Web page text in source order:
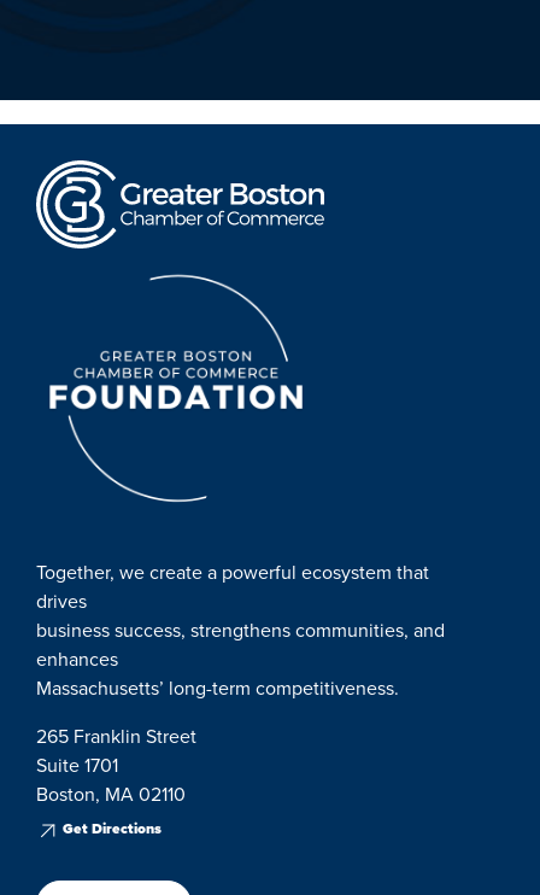
Together, we create a powerful ecosystem that
drives
business success, strengthens communities, and
enhances
Massachusetts’ long-term competitiveness.
265 Franklin Street
Suite 1701
Boston, MA 02110
Get Directions